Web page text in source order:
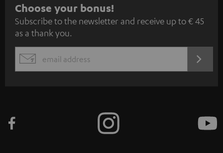
S
u
b
s
c
e
Choose your bonus!
Subscribe to the newsletter and receive up to € 45
as a thank you.
EMAIL